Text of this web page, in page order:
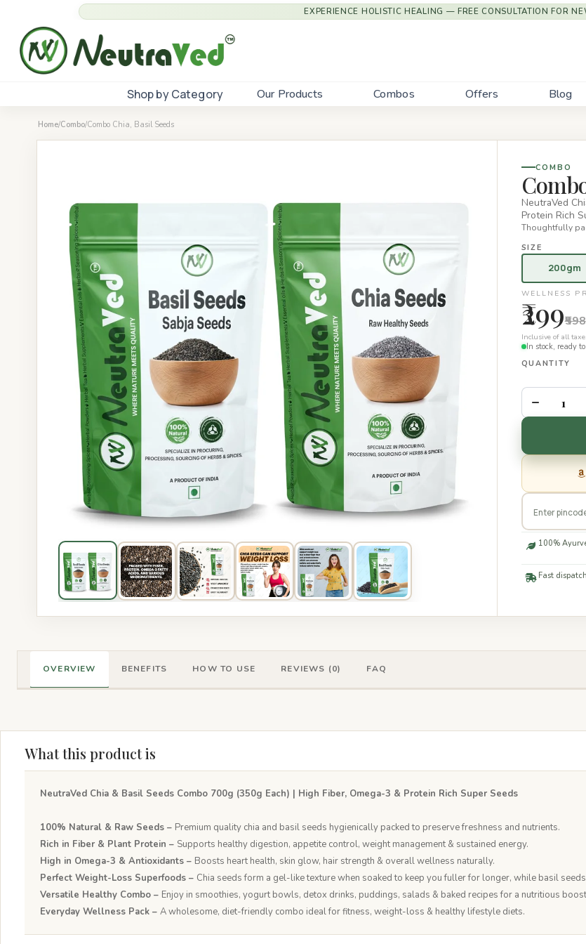
EXPERIENCE HOLISTIC HEALING — FREE CONSULTATION FOR
Shop by Category Our Products Combos Offers Blog
Home/Combo/Combo Chia, Basil Seeds
COMBO
NeutraVed
Protein Rich
Thoughtfully
SIZE
200gm
WELLNESS
₹299₹598
Inclusive of all
In stock, ready
QUANTITY
–
100%
Fast
OVERVIEW BENEFITS HOW TO USE REVIEWS (0) FAQ
What this product is
NeutraVed Chia & Basil Seeds Combo 700g (350g Each) | High Fiber, Omega-3 & Protein Rich Super Seeds
100% Natural & Raw Seeds – Premium quality chia and basil seeds hygienically packed to preserve freshness and nutrients.
Rich in Fiber & Plant Protein – Supports healthy digestion, appetite control, weight management & sustained energy.
High in Omega-3 & Antioxidants – Boosts heart health, skin glow, hair strength & overall wellness naturally.
Perfect Weight-Loss Superfoods – Chia seeds form a gel-like texture when soaked to keep you fuller for longer, while basil
Versatile Healthy Combo – Enjoy in smoothies, yogurt bowls, detox drinks, puddings, salads & baked recipes for a nutritious
Everyday Wellness Pack – A wholesome, diet-friendly combo ideal for fitness, weight-loss & healthy lifestyle diets.